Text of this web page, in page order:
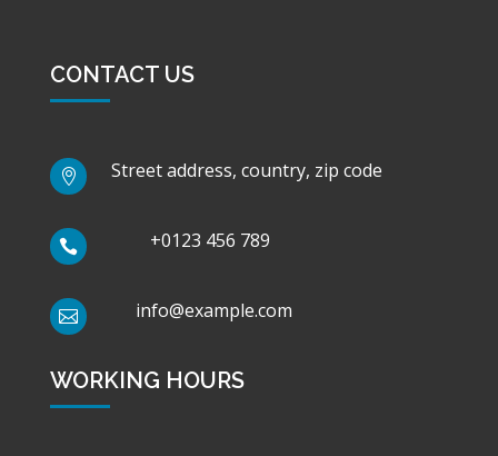
CONTACT US
 Street address, country, zip code
 +0123 456 789
 info@example.com
WORKING HOURS